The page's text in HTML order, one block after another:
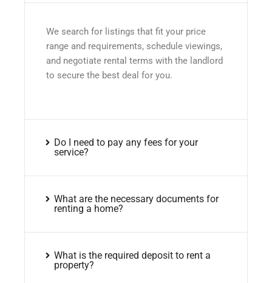
We search for listings that fit your price
range and requirements, schedule viewings,
and negotiate rental terms with the landlord
to secure the best deal for you.
Do I need to pay any fees for your
service?
What are the necessary documents for
renting a home?
What is the required deposit to rent a
property?